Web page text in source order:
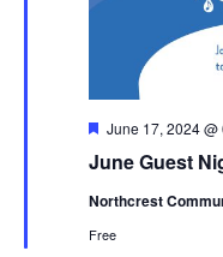
June Guest
Featured
June 17, 2024 @
Northcrest
Free